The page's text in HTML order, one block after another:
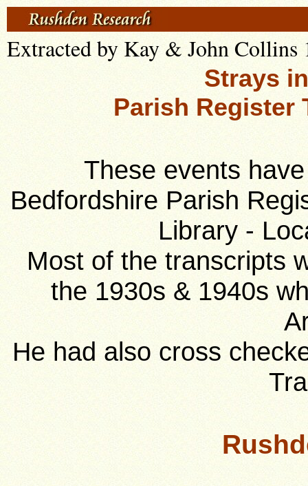
Extracted by Kay & John Collins
Strays
Parish Register
These events
Bedfordshire Parish
Library -
Most of the transcripts
the 1930s & 1940s
He had also cross